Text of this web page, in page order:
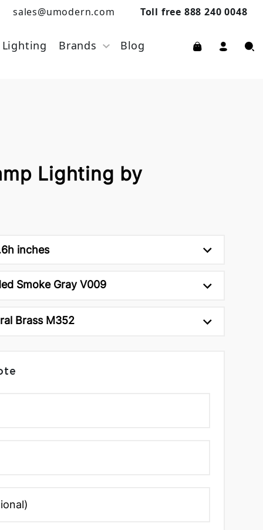
sales@umodern.com Toll free 888 240 0048
Lighting Brands Blog
Lighting by
inches
Smoke Gray V009
Brass M352